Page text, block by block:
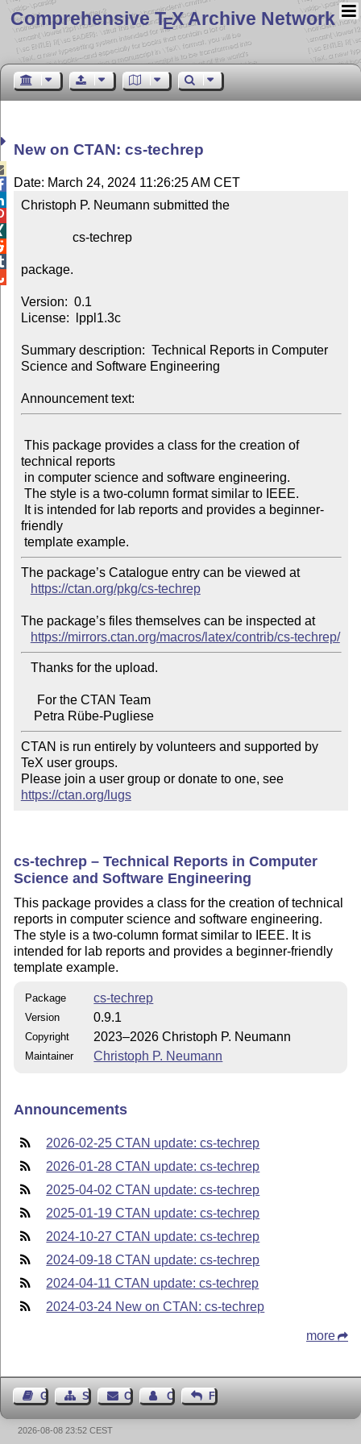
Comprehensive TEX Archive Network
New on CTAN: cs-techrep
Date: March 24, 2024 11:26:25 AM CET
Christoph P. Neumann submitted the
package.
Version:  0.1
License:  lppl1.3c
Summary description:  Technical Reports in Computer
Science and Software Engineering
Announcement text:
technical reports
friendly
The package’s Catalogue entry can be viewed at
https://ctan.org/pkg/cs-techrep
The package’s files themselves can be inspected at
https://mirrors.ctan.org/macros/latex/contrib/cs-techrep/
    Petra Rübe-Pugliese
CTAN is run entirely by volunteers and supported by
TeX user groups.
Please join a user group or donate to one, see
https://ctan.org/lugs
cs-techrep – Technical Reports in Computer
Science and Software Engineering
This package provides a class for the creation of technical
reports in computer science and software engineering.
The style is a two-column format similar to IEEE. It is
intended for lab reports and provides a beginner-friendly
template example.
Package cs-techrep
Version 0.9.1
Copyright 2023–2026 Christoph P. Neumann
Maintainer Christoph P. Neumann
Announcements
2026-02-25 CTAN update: cs-techrep
2026-01-28 CTAN update: cs-techrep
2025-04-02 CTAN update: cs-techrep
2025-01-19 CTAN update: cs-techrep
2024-10-27 CTAN update: cs-techrep
2024-09-18 CTAN update: cs-techrep
2024-04-11 CTAN update: cs-techrep
2024-03-24 New on CTAN: cs-techrep
more
Guest BookSitemap Contact Contact Author
Feedback
2026-08-08 23:52 CEST